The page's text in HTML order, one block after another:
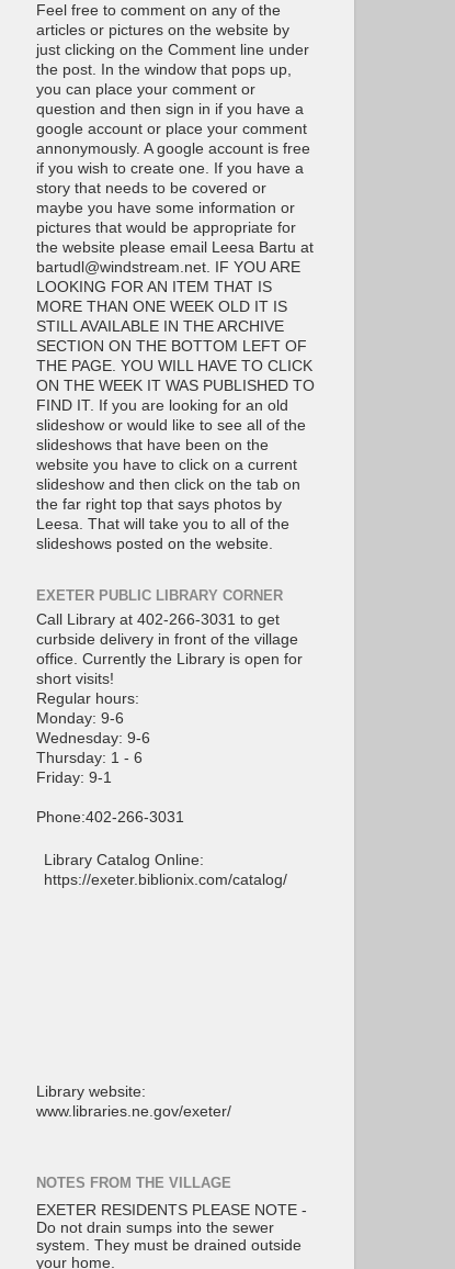
Feel free to comment on any of the
articles or pictures on the website by
just clicking on the Comment line under
the post. In the window that pops up,
you can place your comment or
question and then sign in if you have a
google account or place your comment
annonymously. A google account is free
if you wish to create one. If you have a
story that needs to be covered or
maybe you have some information or
pictures that would be appropriate for
the website please email Leesa Bartu at
bartudl@windstream.net. IF YOU ARE
LOOKING FOR AN ITEM THAT IS
MORE THAN ONE WEEK OLD IT IS
STILL AVAILABLE IN THE ARCHIVE
SECTION ON THE BOTTOM LEFT OF
THE PAGE. YOU WILL HAVE TO CLICK
ON THE WEEK IT WAS PUBLISHED TO
FIND IT. If you are looking for an old
slideshow or would like to see all of the
slideshows that have been on the
website you have to click on a current
slideshow and then click on the tab on
the far right top that says photos by
Leesa. That will take you to all of the
slideshows posted on the website.
EXETER PUBLIC LIBRARY CORNER
Call Library at 402-266-3031 to get
curbside delivery in front of the village
office. Currently the Library is open for
short visits!
Regular hours:
Monday: 9-6
Wednesday: 9-6
Thursday: 1 - 6
Friday: 9-1
Phone:402-266-3031
Library Catalog Online:
https://exeter.biblionix.com/catalog/
Library website:
www.libraries.ne.gov/exeter/
NOTES FROM THE VILLAGE
EXETER RESIDENTS PLEASE NOTE -
Do not drain sumps into the sewer
system. They must be drained outside
your home.